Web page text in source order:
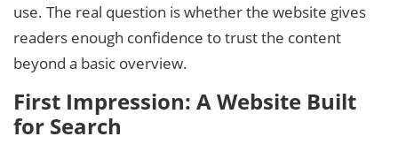
use. The real question is whether the website gives
readers enough confidence to trust the content
beyond a basic overview.
First Impression: A Website Built
for Search